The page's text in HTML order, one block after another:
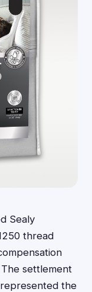
Sealy
thread
settlement
the